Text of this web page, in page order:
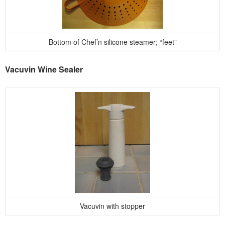
Bottom of Chef’n silicone steamer; “feet”
Vacuvin Wine Sealer
Vacuvin with stopper